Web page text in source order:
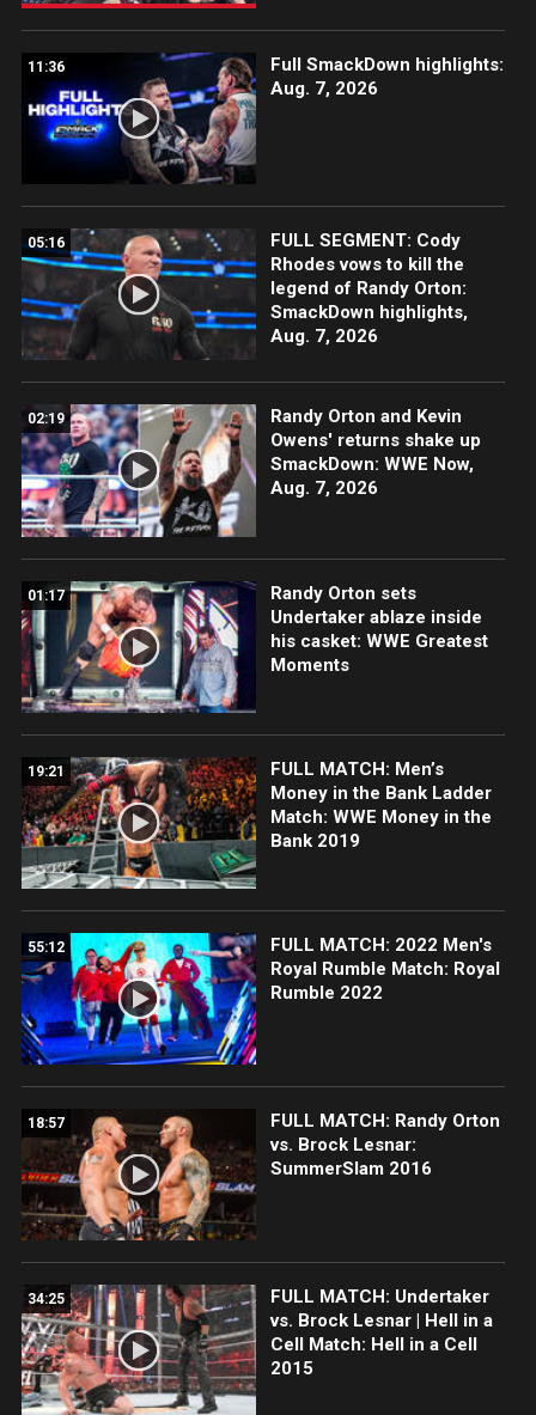
11:36
Full SmackDown highlights:
Aug. 7, 2026
05:16
FULL SEGMENT: Cody
Rhodes vows to kill the
legend of Randy Orton:
SmackDown highlights,
Aug. 7, 2026
02:19
Randy Orton and Kevin
Owens' returns shake up
SmackDown: WWE Now,
Aug. 7, 2026
01:17
Randy Orton sets
Undertaker ablaze inside
his casket: WWE Greatest
Moments
19:21
FULL MATCH: Men’s
Money in the Bank Ladder
Match: WWE Money in the
Bank 2019
55:12
FULL MATCH: 2022 Men's
Royal Rumble Match: Royal
Rumble 2022
18:57
FULL MATCH: Randy Orton
vs. Brock Lesnar:
SummerSlam 2016
34:25
FULL MATCH: Undertaker
vs. Brock Lesnar | Hell in a
Cell Match: Hell in a Cell
2015